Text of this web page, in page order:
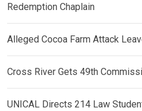
Redemption Chaplain
Alleged Cocoa Farm Attack
Cross River Gets 49th
UNICAL Directs 214 Law